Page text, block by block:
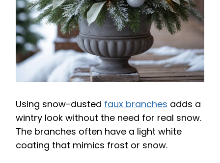
Using snow-dusted faux branches adds a
wintry look without the need for real snow.
The branches often have a light white
coating that mimics frost or snow.